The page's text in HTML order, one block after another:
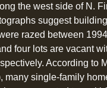
the west side of N.
suggest
razed between
four lots are vacant
According to
many single-family